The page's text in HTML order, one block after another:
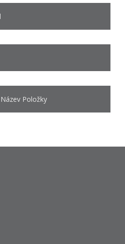
Položky